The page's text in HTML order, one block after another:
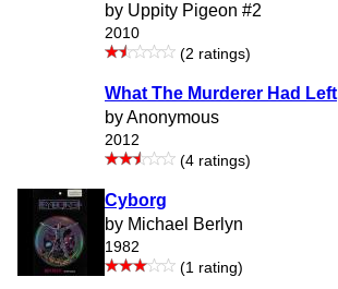
by Uppity Pigeon #2
2010
(2 ratings)
What The Murderer Had Left
by Anonymous
2012
(4 ratings)
Cyborg
by Michael Berlyn
1982
(1 rating)